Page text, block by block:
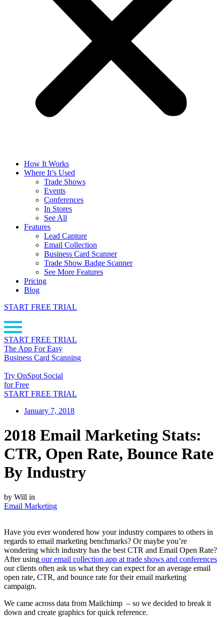
How It Works
Where It’s Used
Trade Shows
Events
Conferences
In Stores
See All
Features
Lead Capture
Email Collection
Business Card Scanner
Trade Show Badge Scanner
See More Features
Pricing
Blog
START FREE TRIAL
START FREE TRIAL
The App For Easy
Business Card Scanning
Try OnSpot Social
for Free
START FREE TRIAL
January 7, 2018
2018 Email Marketing Stats:
CTR, Open Rate, Bounce Rate
By Industry
by Will in
Email Marketing
Have you ever wondered how your industry compares to others in
regards to email marketing benchmarks? Or maybe you’re
wondering which industry has the best CTR and Email Open Rate?
After using our email collection app at trade shows and conferences
our clients often ask us what they can expect for an average email
open rate, CTR, and bounce rate for their email marketing
campaign.
We came across data from Mailchimp – so we decided to break it
down and create graphics for quick reference.